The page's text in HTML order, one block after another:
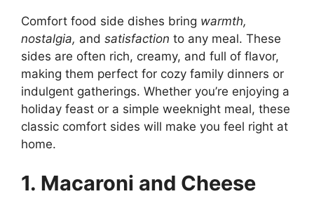
Comfort food side dishes bring warmth,
nostalgia, and satisfaction to any meal. These
sides are often rich, creamy, and full of flavor,
making them perfect for cozy family dinners or
indulgent gatherings. Whether you’re enjoying a
holiday feast or a simple weeknight meal, these
classic comfort sides will make you feel right at
home.
1. Macaroni and Cheese